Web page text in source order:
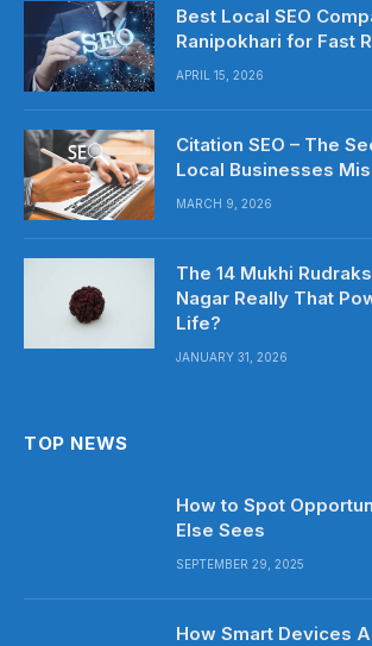
Best Local SEO
Ranipokhari for Fast
APRIL 15, 2026
Citation SEO – The
Local Businesses
MARCH 9, 2026
The 14 Mukhi
Nagar Really That
Life?
JANUARY 31, 2026
TOP NEWS
How to Spot
Else Sees
SEPTEMBER 29, 2025
How Smart Devices